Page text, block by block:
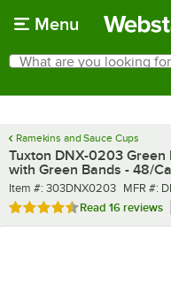
Menu
Search
What are you looking for?
Ramekins and Sauce Cups
Tuxton DNX-0203 Green
with Green Bands - 48/
Item number
Item #: 303DNX0203 MFR
MFR #:
Rated 4.7 out of 5 stars
Read 16 reviews